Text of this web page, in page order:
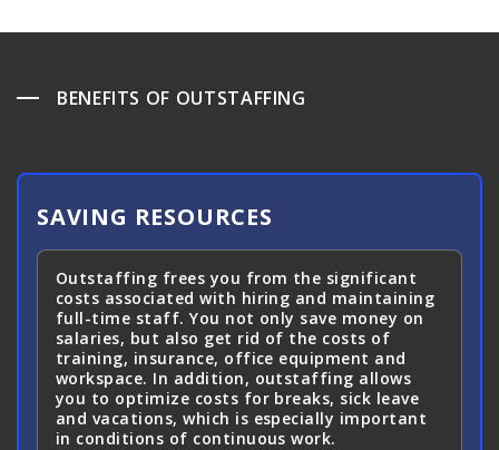
BENEFITS OF OUTSTAFFING
SAVING RESOURCES
Outstaffing frees you from the significant
costs associated with hiring and maintaining
full-time staff. You not only save money on
salaries, but also get rid of the costs of
training, insurance, office equipment and
workspace. In addition, outstaffing allows
you to optimize costs for breaks, sick leave
and vacations, which is especially important
in conditions of continuous work.